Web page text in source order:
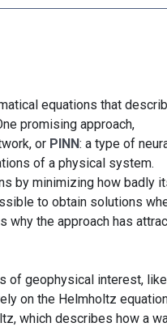
equations that
promising approach,
or PINN: a type of
of a physical system.
by minimizing how badly
to obtain solutions
why the approach has
of geophysical interest, like
on the Helmholtz
which describes how a